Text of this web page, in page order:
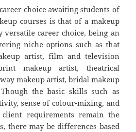
choice awaiting students of
courses is that of a makeup
career choice, being an
niche options such as that
artist, film and television
makeup artist, theatrical
makeup artist, bridal makeup
the basic skills such as
sense of colour-mixing, and
requirements remain the
there may be differences based